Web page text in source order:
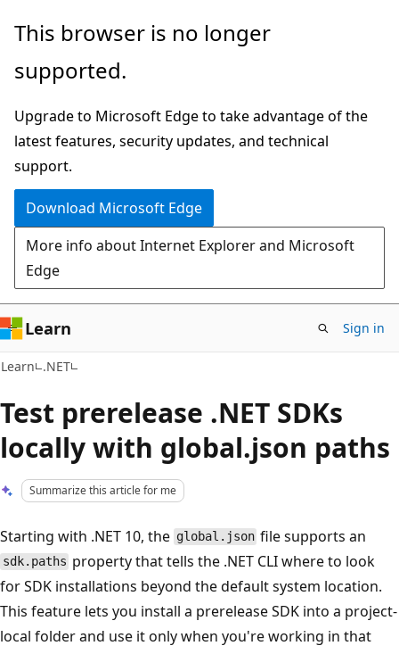
Skip
main
Skip
Ask
chat
experience
This browser is no longer
supported.
Upgrade to Microsoft Edge to take advantage of the
latest features, security updates, and technical
support.
Download Microsoft Edge
More info about Internet Explorer and Microsoft
Edge
Learn Sign in
Learn .NET
Test prerelease .NET SDKs
locally with global.json paths
Summarize this article for me
Starting with .NET 10, the global.json file supports an
sdk.paths property that tells the .NET CLI where to look
for SDK installations beyond the default system location.
This feature lets you install a prerelease SDK into a project-
local folder and use it only when you're working in that